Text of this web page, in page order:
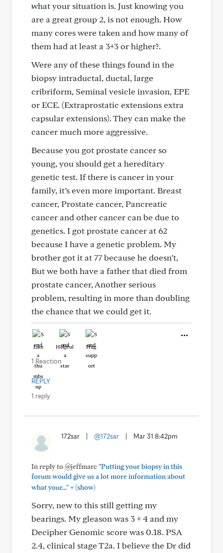
what your situation is. Just knowing you
are a great group 2, is not enough. How
many cores were taken and how many of
them had at least a 3+3 or higher?.
Were any of these things found in the
biopsy intraductal, ductal, large
cribriform, Seminal vesicle invasion, EPE
or ECE. (Extraprostatic extensions extra
capsular extensions). They can make the
cancer much more aggressive.
Because you got prostate cancer so
young, you should get a hereditary
genetic test. If there is cancer in your
family, it’s even more important. Breast
cancer, Prostate cancer, Pancreatic
cancer and other cancer can be due to
genetics. I got prostate cancer at 62
because I have a genetic problem. My
brother got it at 77 because he doesn’t,
But we both have a father that died from
prostate cancer, Another serious
problem, resulting in more than doubling
the chance that we could get it.
Like Helpful Hug
1 Reaction
REPLY
1 reply
172sar @172sar Mar 31 8:42pm
In reply to @jeffmarc"Putting your biopsy in this
forum would give us a lot more information about
what your..."+(show)
Sorry, new to this still getting my
bearings. My gleason was 3 + 4 and my
Decipher Genomic score was 0.18. PSA
2.4, clinical stage T2a. I believe the Dr did